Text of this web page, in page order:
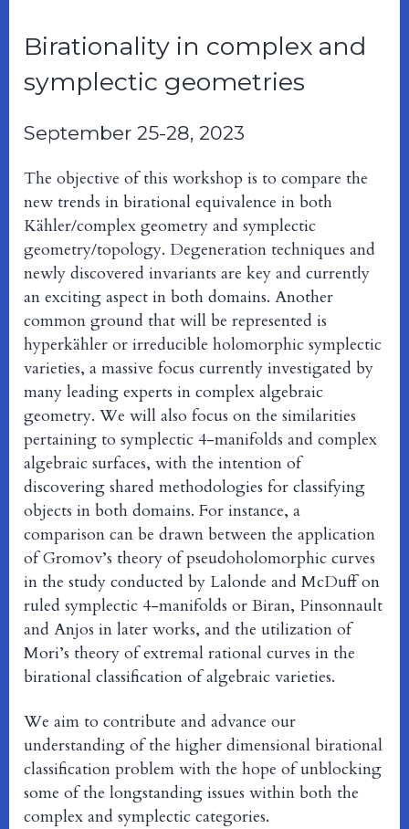
Birationality in complex and
symplectic geometries
September 25-28, 2023
The objective of this workshop is to compare the
new trends in birational equivalence in both
Kähler/complex geometry and symplectic
geometry/topology. Degeneration techniques and
newly discovered invariants are key and currently
an exciting aspect in both domains. Another
common ground that will be represented is
hyperkähler or irreducible holomorphic symplectic
varieties, a massive focus currently investigated by
many leading experts in complex algebraic
geometry. We will also focus on the similarities
pertaining to symplectic 4-manifolds and complex
algebraic surfaces, with the intention of
discovering shared methodologies for classifying
objects in both domains. For instance, a
comparison can be drawn between the application
of Gromov’s theory of pseudoholomorphic curves
in the study conducted by Lalonde and McDuff on
ruled symplectic 4-manifolds or Biran, Pinsonnault
and Anjos in later works, and the utilization of
Mori’s theory of extremal rational curves in the
birational classification of algebraic varieties.
We aim to contribute and advance our
understanding of the higher dimensional birational
classification problem with the hope of unblocking
some of the longstanding issues within both the
complex and symplectic categories.